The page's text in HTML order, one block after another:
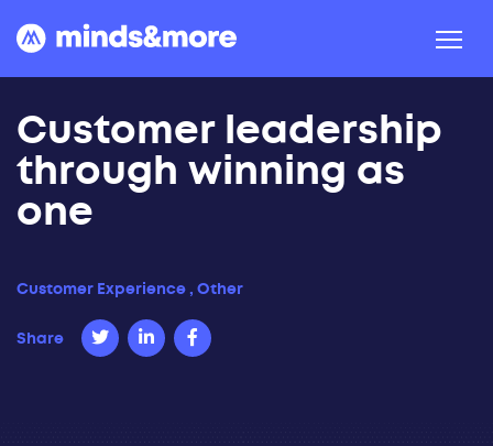
Customer leadership
through winning as
one
Customer Experience, Other
Share